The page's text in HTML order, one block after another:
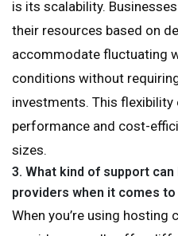
is its scalability.
their resources based on
accommodate fluctuating
conditions without
investments. This flexibility
performance and cost-
sizes.
3. What kind of support
providers when it comes
When you’re using hosting